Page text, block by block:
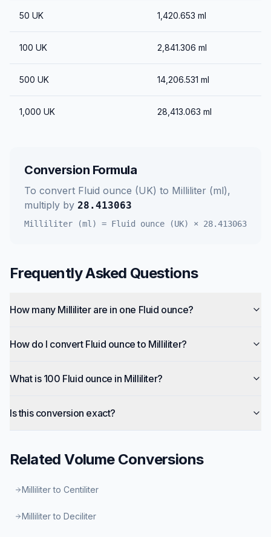
50 UK 1,420.653 ml
100 UK 2,841.306 ml
500 UK 14,206.531 ml
1,000 UK 28,413.063 ml
Conversion Formula
To convert Fluid ounce (UK) to Milliliter (ml),
multiply by 28.413063
Milliliter (ml) = Fluid ounce (UK) × 28.413063
Frequently Asked Questions
How many Milliliter are in one Fluid ounce?
How do I convert Fluid ounce to Milliliter?
What is 100 Fluid ounce in Milliliter?
Is this conversion exact?
RelatedVolumeConversions
Milliliter to Centiliter
Milliliter to Deciliter